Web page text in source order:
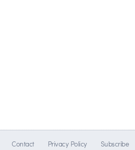
Contact Privacy Policy Subscribe